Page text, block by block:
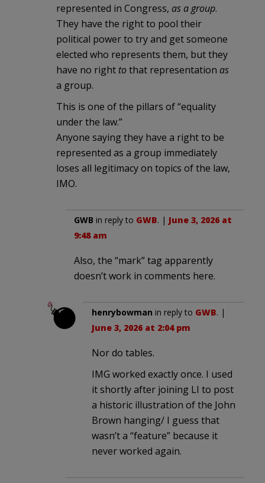
represented in Congress, as a group.
They have the right to pool their
political power to try and get someone
elected who represents them, but they
have no right tothat representation as
a group.
This is one of the pillars of “equality
under the law.”
Anyone saying they have a right to be
represented as a group immediately
loses all legitimacy on topics of the law,
IMO.
GWB in reply to GWB. | June 3, 2026 at
9:48 am
Also, the “mark” tag apparently
doesn’t work in comments here.
henrybowman in reply to GWB. |
June 3, 2026 at 2:04 pm
Nor do tables.
IMG worked exactly once. I used
it shortly after joining LI to post
a historic illustration of the John
Brown hanging/ I guess that
wasn’t a “feature” because it
never worked again.